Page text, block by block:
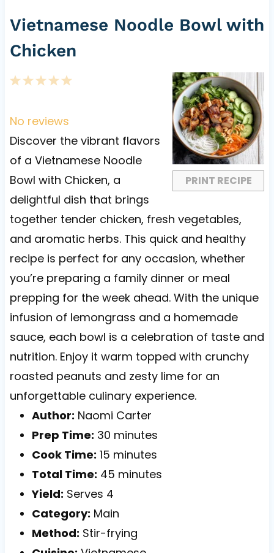
Vietnamese Noodle Bowl with
Chicken
PRINT RECIPE
5
a
r
s
4
t
a
r
s
3
t
a
r
s
2
t
a
r
s
1
t
a
r
No reviews
Discover the vibrant flavors
of a Vietnamese Noodle
Bowl with Chicken, a
delightful dish that brings
together tender chicken, fresh vegetables,
and aromatic herbs. This quick and healthy
recipe is perfect for any occasion, whether
you’re preparing a family dinner or meal
prepping for the week ahead. With the unique
infusion of lemongrass and a homemade
sauce, each bowl is a celebration of taste and
nutrition. Enjoy it warm topped with crunchy
roasted peanuts and zesty lime for an
unforgettable culinary experience.
Author: Naomi Carter
Prep Time: 30 minutes
Cook Time: 15 minutes
Total Time: 45 minutes
Yield: Serves 4
Category: Main
Method: Stir-frying